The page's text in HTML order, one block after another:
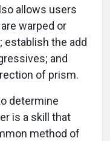
allows users
warped or
establish the add
and
of prism.
determine
is a skill that
method of